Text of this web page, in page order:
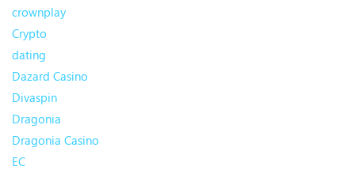
crownplay
Crypto
dating
Dazard Casino
Divaspin
Dragonia
Dragonia Casino
EC